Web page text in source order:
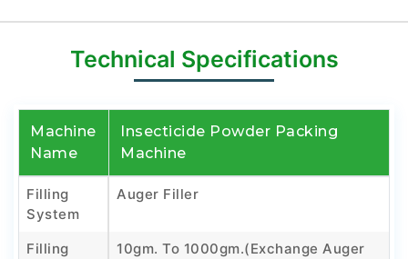
Technical Specifications
Machine
Name
Insecticide Powder Packing
Machine
Filling
System
Auger Filler
Filling
10gm. To 1000gm.(Exchange Auger